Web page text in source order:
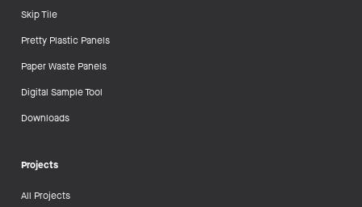
Skip Tile
Pretty Plastic Panels
Paper Waste Panels
Digital Sample Tool
Downloads
Projects
All Projects